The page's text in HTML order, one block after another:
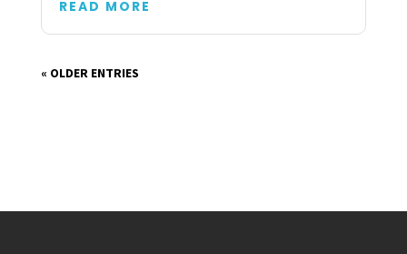
READ MORE
« OLDER ENTRIES